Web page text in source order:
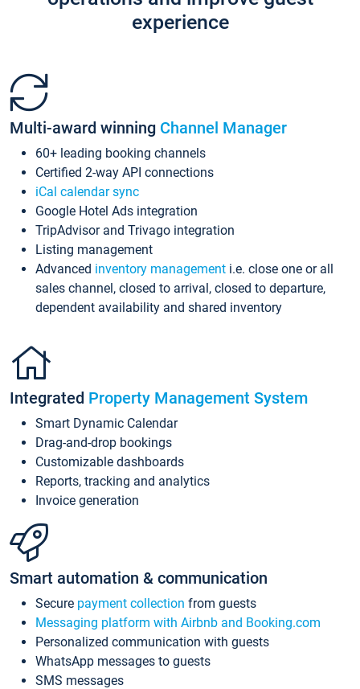
experience
Multi-award winning Channel Manager
60+ leading booking channels
Certified 2-way API connections
iCal calendar sync
Google Hotel Ads integration
TripAdvisor and Trivago integration
Listing management
Advanced inventory management i.e. close one or all
sales channel, closed to arrival, closed to departure,
dependent availability and shared inventory
Integrated Property Management System
Smart Dynamic Calendar
Drag-and-drop bookings
Customizable dashboards
Reports, tracking and analytics
Invoice generation
Smart automation & communication
Secure payment collection from guests
Messaging platform with Airbnb and Booking.com
Personalized communication with guests
WhatsApp messages to guests
SMS messages